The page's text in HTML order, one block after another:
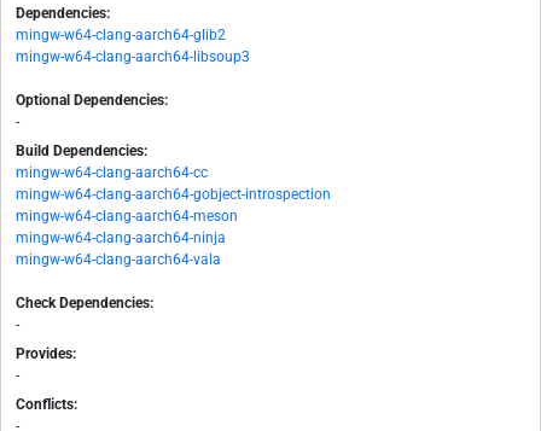
Dependencies:
mingw-w64-clang-aarch64-glib2
mingw-w64-clang-aarch64-libsoup3
Optional Dependencies:
-
Build Dependencies:
mingw-w64-clang-aarch64-cc
mingw-w64-clang-aarch64-gobject-introspection
mingw-w64-clang-aarch64-meson
mingw-w64-clang-aarch64-ninja
mingw-w64-clang-aarch64-vala
Check Dependencies:
-
Provides:
-
Conflicts:
-